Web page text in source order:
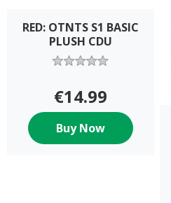
RED: OTNTS S1 BASIC
PLUSH CDU
€14.99
Buy Now